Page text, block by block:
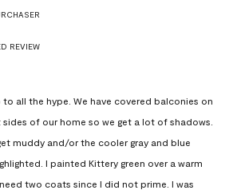
REVIEW
to all the hype. We have covered balconies on
of our home so we get a lot of shadows.
muddy and/or the cooler gray and blue
I painted Kittery green over a warm
two coats since I did not prime. I was